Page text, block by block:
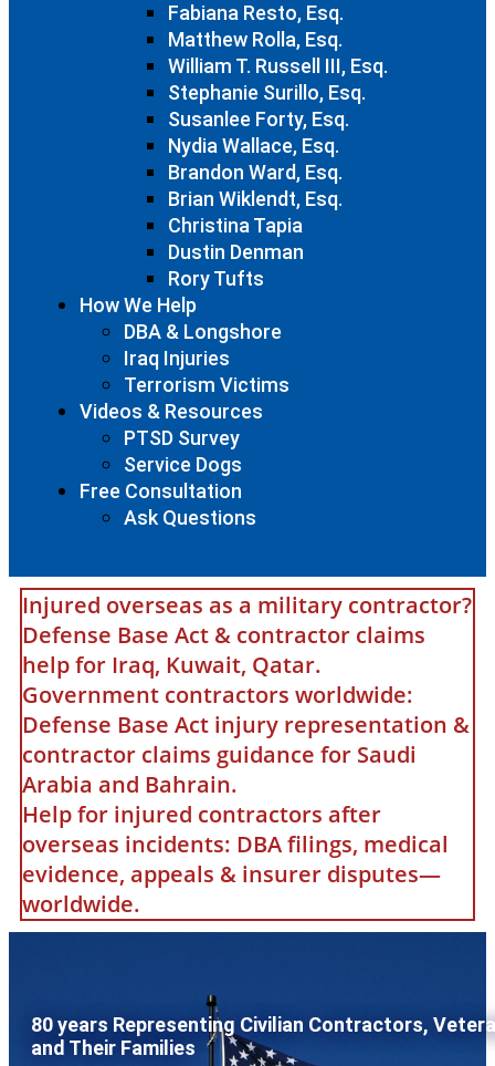
Fabiana Resto, Esq.
Matthew Rolla, Esq.
William T. Russell III, Esq.
Stephanie Surillo, Esq.
Susanlee Forty, Esq.
Nydia Wallace, Esq.
Brandon Ward, Esq.
Brian Wiklendt, Esq.
Christina Tapia
Dustin Denman
Rory Tufts
How We Help
DBA & Longshore
Iraq Injuries
Terrorism Victims
Videos & Resources
PTSD Survey
Service Dogs
Free Consultation
Ask Questions
Injured overseas as a military contractor?
Defense Base Act & contractor claims
help for Iraq, Kuwait, Qatar.
Government contractors worldwide:
Defense Base Act injury representation &
contractor claims guidance for Saudi
Arabia and Bahrain.
Help for injured contractors after
overseas incidents: DBA filings, medical
evidence, appeals & insurer disputes—
worldwide.
80 years Representing Civilian Contractors,
and Their Families